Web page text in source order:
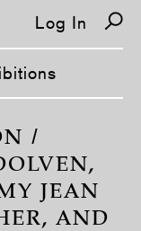
Log In
/
JEAN
AND